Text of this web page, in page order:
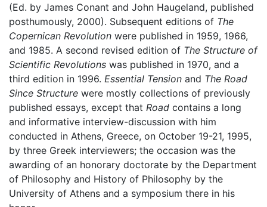
(Ed. by James Conant and John Haugeland, published
posthumously, 2000). Subsequent editions of The
Copernican Revolution were published in 1959, 1966,
and 1985. A second revised edition of The Structure of
Scientific Revolutions was published in 1970, and a
third edition in 1996. Essential Tension and The Road
Since Structure were mostly collections of previously
published essays, except that Road contains a long
and informative interview-discussion with him
conducted in Athens, Greece, on October 19-21, 1995,
by three Greek interviewers; the occasion was the
awarding of an honorary doctorate by the Department
of Philosophy and History of Philosophy by the
University of Athens and a symposium there in his